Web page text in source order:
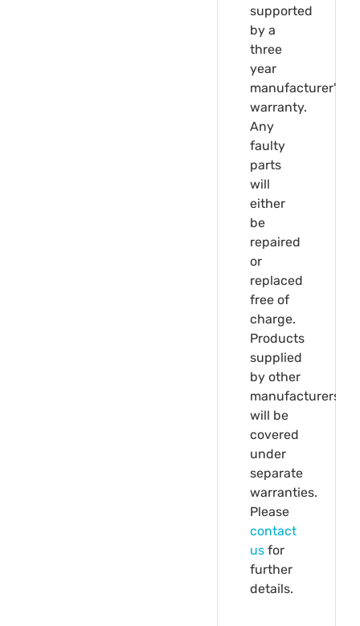
supported
by a
three
year
manufacturer's
warranty.
Any
faulty
parts
will
either
be
repaired
or
replaced
free of
charge.
Products
supplied
by other
manufacturers
will be
covered
under
separate
warranties.
Please
contact
us for
further
details.